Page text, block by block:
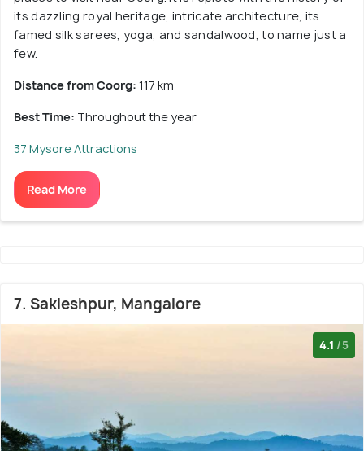
its dazzling royal heritage, intricate architecture, its
famed silk sarees, yoga, and sandalwood, to name just a
few.
Distance from Coorg: 117 km
Best Time: Throughout the year
37 Mysore Attractions
Read More
7. Sakleshpur, Mangalore
4.1 /5